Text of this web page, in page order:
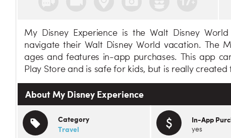
My Disney Experience is the Walt Disney
navigate their Walt Disney World vacation. The
ages and features in-app purchases. This app
Play Store and is safe for kids, but is really created
About My Disney Experience
Category
Travel
In-App
yes